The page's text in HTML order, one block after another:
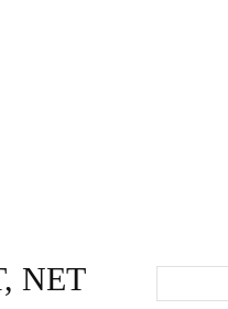
NET